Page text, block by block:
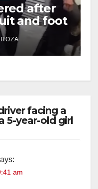
after
and foot
facing a
5-year-old girl
am